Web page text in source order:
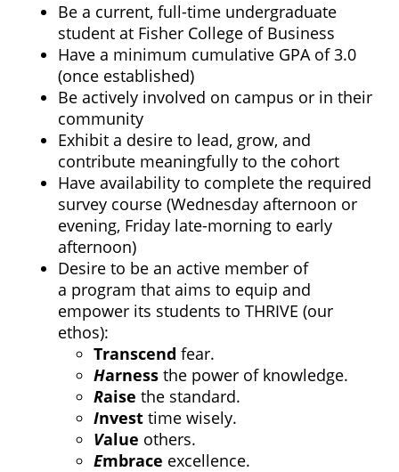
Be a current, full-time undergraduate
student at Fisher College of Business
Have a minimum cumulative GPA of 3.0
(once established)
Be actively involved on campus or in their
community
Exhibit a desire to lead, grow, and
contribute meaningfully to the cohort
Have availability to complete the required
survey course (Wednesday afternoon or
evening, Friday late-morning to early
afternoon)
Desire to be an active member of
a program that aims to equip and
empower its students to THRIVE (our
ethos):
Transcend fear.
Harness the power of knowledge.
Raise the standard.
Invest time wisely.
Value others.
Embrace excellence.